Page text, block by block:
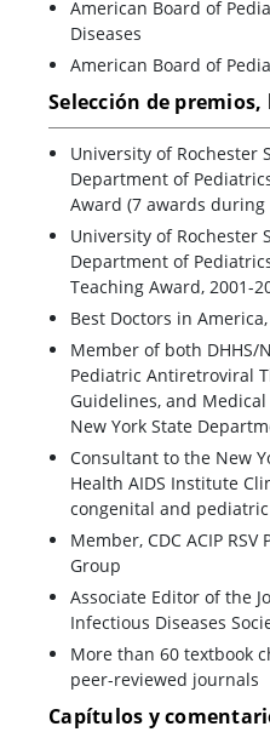
American Board of
Diseases
American Board of
Selección de
University of Rochester
Department of
Award (7 awards during
University of Rochester
Department of
Teaching Award, 2001-
Best Doctors in
Member of both DHHS/
Pediatric Antiretroviral
Guidelines, and
New York State
Consultant to the New
Health AIDS Institute
congenital and
Member, CDC ACIP
Group
Associate Editor of the
Infectious Diseases
More than 60 textbook
peer-reviewed journals
Capítulos y